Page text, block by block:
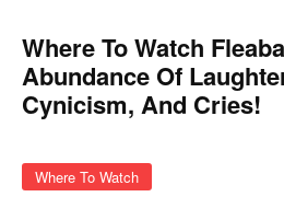
Where To Watch
Abundance Of
Cynicism, And Cries!
Where To Watch